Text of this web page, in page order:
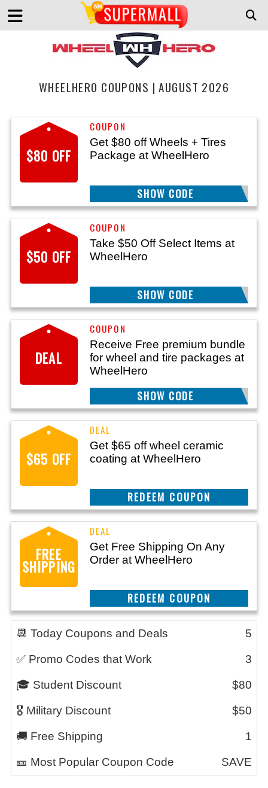
WHEELHERO COUPONS | AUGUST 2026
$80 OFF
Get $80 off Wheels + Tires
Package at WheelHero
SAVE
SHOW CODE
$50 OFF
Take $50 Off Select Items at
WheelHero
THANKS50
SHOW CODE
DEAL
Receive Free premium bundle
for wheel and tire packages at
WheelHero
FREEBUNDLE
SHOW CODE
$65 OFF
Get $65 off wheel ceramic
coating at WheelHero
REEDEM COUPON
FREE
SHIPPING
Get Free Shipping On Any
Order at WheelHero
REEDEM COUPON
📆 Today Coupons and Deals 5
✅ Promo Codes that Work 3
🎓 Student Discount $80
🎖️ Military Discount $50
🚚 Free Shipping 1
🎫 Most Popular Coupon Code SAVE